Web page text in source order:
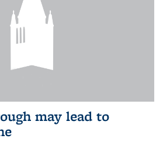
may lead to